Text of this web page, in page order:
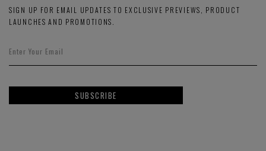
SIGN UP FOR EMAIL UPDATES TO EXCLUSIVE PREVIEWS, PRODUCT
LAUNCHES AND PROMOTIONS.
SUBSCRIBE